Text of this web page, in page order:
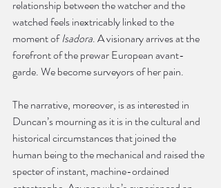
relationship between the watcher and the
watched feels inextricably linked to the
moment of Isadora. A visionary arrives at the
forefront of the prewar European avant-
garde. We become surveyors of her pain.
The narrative, moreover, is as interested in
Duncan’s mourning as it is in the cultural and
historical circumstances that joined the
human being to the mechanical and raised the
specter of instant, machine-ordained